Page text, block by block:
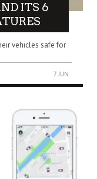
ITS 6
vehicles safe for
7 JUN